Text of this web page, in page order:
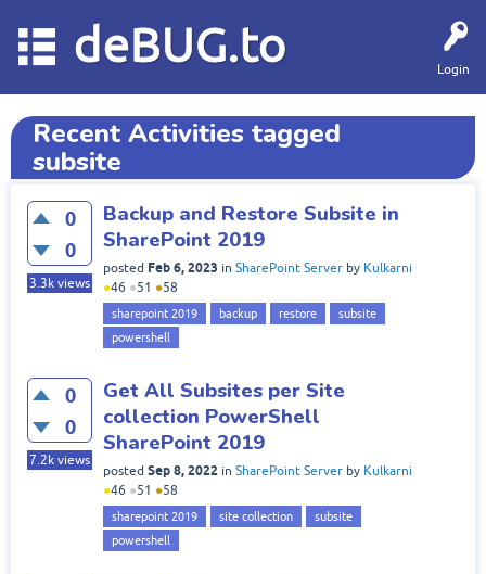
Login
deBUG.to
Recent Activities tagged
subsite
0
0
3.3k views
Backup and Restore Subsite in
SharePoint 2019
posted Feb 6, 2023 in SharePoint Server by Kulkarni
●46 ●51 ●58
sharepoint 2019 backup restore
subsite
powershell
0
0
7.2k views
Get All Subsites per Site
collection PowerShell
SharePoint 2019
posted Sep 8, 2022 in SharePoint Server by Kulkarni
●46 ●51 ●58
sharepoint 2019 site collection
subsite
powershell